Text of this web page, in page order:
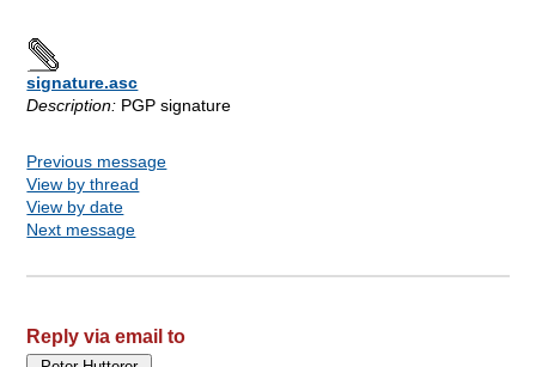
signature.asc
Description: PGP signature
Previous message
View by thread
View by date
Next message
Reply via email to